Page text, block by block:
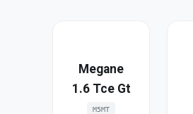
Megane
1.6 Tce Gt
M5MT